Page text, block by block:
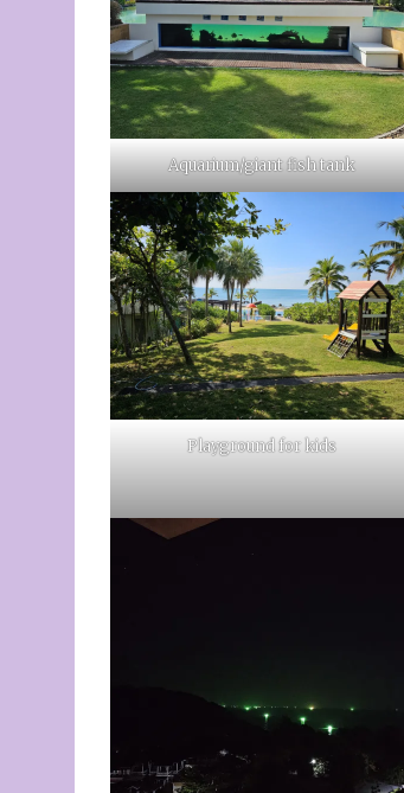
Aquarium/giant fish tank
Playground for kids